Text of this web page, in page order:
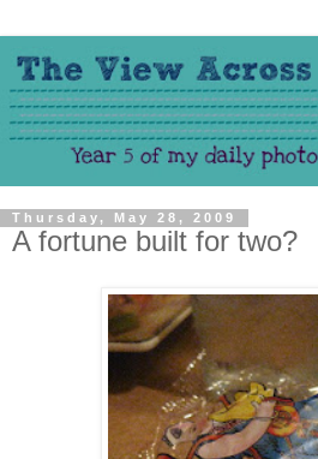
Thursday, May 28, 2009
A fortune built for two?